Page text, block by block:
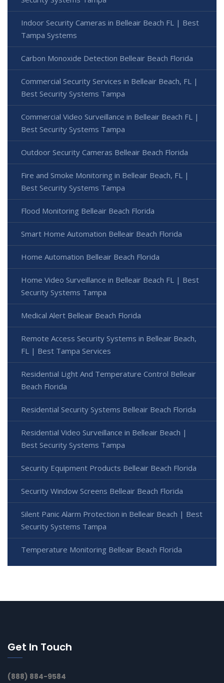
Indoor Security Cameras in Belleair Beach FL | Best
Tampa Systems
Carbon Monoxide Detection Belleair Beach Florida
Commercial Security Services in Belleair Beach, FL |
Best Security Systems Tampa
Commercial Video Surveillance in Belleair Beach FL |
Best Security Systems Tampa
Outdoor Security Cameras Belleair Beach Florida
Fire and Smoke Monitoring in Belleair Beach, FL |
Best Security Systems Tampa
Flood Monitoring Belleair Beach Florida
Smart Home Automation Belleair Beach Florida
Home Automation Belleair Beach Florida
Home Video Surveillance in Belleair Beach FL | Best
Security Systems Tampa
Medical Alert Belleair Beach Florida
Remote Access Security Systems in Belleair Beach,
FL | Best Tampa Services
Residential Light And Temperature Control Belleair
Beach Florida
Residential Security Systems Belleair Beach Florida
Residential Video Surveillance in Belleair Beach |
Best Security Systems Tampa
Security Equipment Products Belleair Beach Florida
Security Window Screens Belleair Beach Florida
Silent Panic Alarm Protection in Belleair Beach | Best
Security Systems Tampa
Temperature Monitoring Belleair Beach Florida
Get In Touch
(888) 884-9584